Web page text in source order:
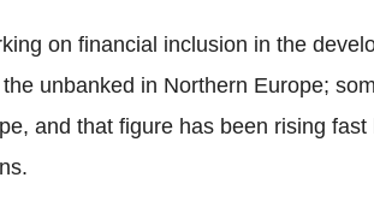
on financial inclusion in the
unbanked in Northern Europe;
and that figure has been rising